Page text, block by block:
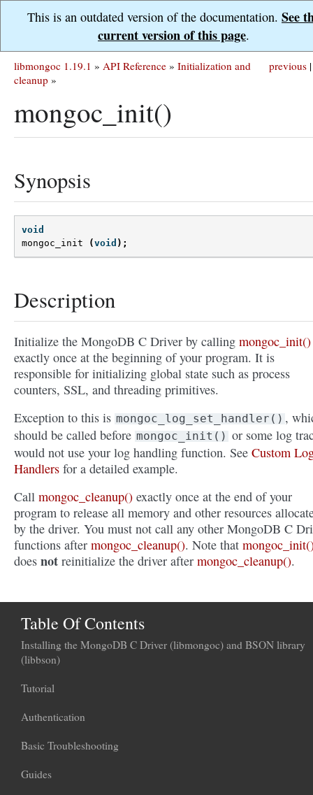
This is an outdated version of the documentation. See
current version of this page.
previous |
libmongoc 1.19.1 » API Reference » Initialization and
cleanup »
mongoc_init()
Synopsis
void
mongoc_init
(void );
Description
Initialize the MongoDB C Driver by calling mongoc_init()
exactly once at the beginning of your program. It is
responsible for initializing global state such as process
counters, SSL, and threading primitives.
Exception to this is mongoc_log_set_handler() ,
should be called before mongoc_init() or some log
would not use your log handling function. See Custom
Handlers for a detailed example.
Call mongoc_cleanup() exactly once at the end of your
program to release all memory and other resources
by the driver. You must not call any other MongoDB C
functions after mongoc_cleanup(). Note that
does not reinitialize the driver after mongoc_cleanup().
Table Of Contents
Installing the MongoDB C Driver (libmongoc) and BSON library
(libbson)
Tutorial
Authentication
Basic Troubleshooting
Guides